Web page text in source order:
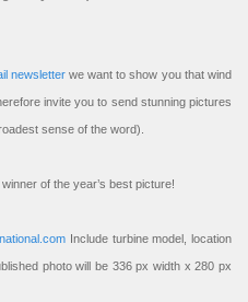
newsletterwe want to show you that wind
invite you to send stunning pictures
sense of the word).
of the year’s best picture!
Include turbine model, location
photo will be 336 px width x 280 px